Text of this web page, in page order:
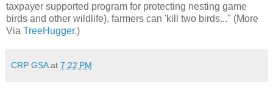
taxpayer supported program for protecting nesting game
birds and other wildlife), farmers can 'kill two birds..." (More
Via TreeHugger.)
CRP GSA at 7:22 PM